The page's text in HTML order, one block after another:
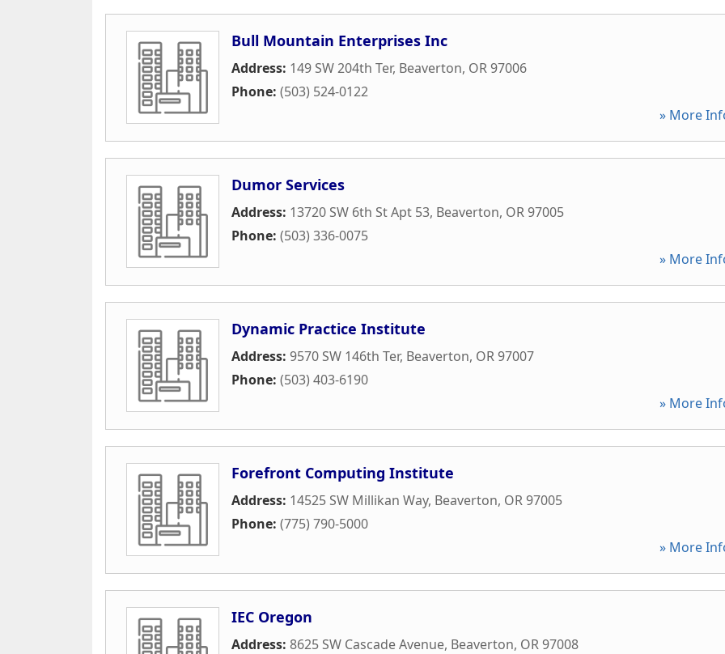
Bull Mountain Enterprises Inc
Address: 149 SW 204th Ter, Beaverton, OR97006
Phone: (503) 524-0122
» More
Dumor Services
Address: 13720 SW 6th St Apt 53, Beaverton, OR97005
Phone: (503) 336-0075
» More
Dynamic Practice Institute
Address: 9570 SW 146th Ter, Beaverton, OR97007
Phone: (503) 403-6190
» More
Forefront Computing Institute
Address: 14525 SW Millikan Way, Beaverton, OR97005
Phone: (775) 790-5000
» More
IEC Oregon
Address: 8625 SW Cascade Avenue, Beaverton, OR97008